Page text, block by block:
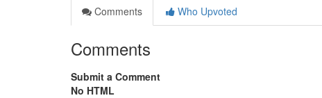
Comments
Who Upvoted
Comments
Submit a Comment
No HTML